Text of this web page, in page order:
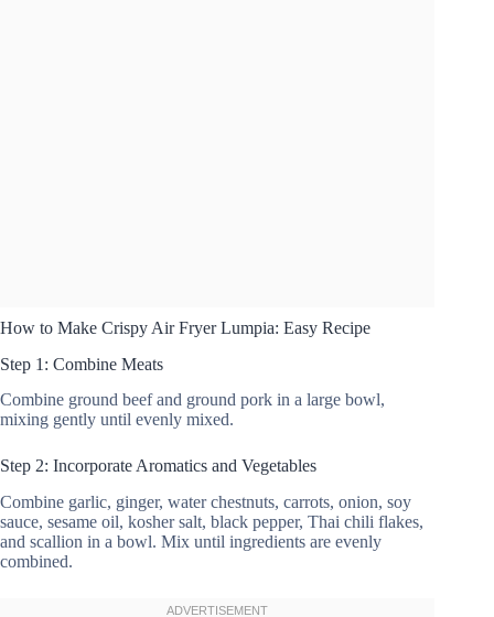
How to Make Crispy Air Fryer Lumpia: Easy Recipe
Step 1: Combine Meats
Combine ground beef and ground pork in a large bowl,
mixing gently until evenly mixed.
Step 2: Incorporate Aromatics and Vegetables
Combine garlic, ginger, water chestnuts, carrots, onion, soy
sauce, sesame oil, kosher salt, black pepper, Thai chili flakes,
and scallion in a bowl. Mix until ingredients are evenly
combined.